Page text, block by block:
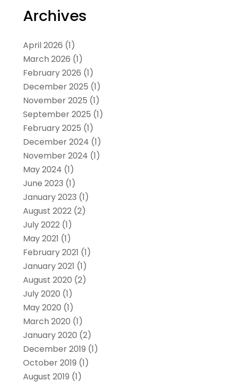
Archives
April 2026 (1)
March 2026 (1)
February 2026 (1)
December 2025 (1)
November 2025 (1)
September 2025 (1)
February 2025 (1)
December 2024 (1)
November 2024 (1)
May 2024 (1)
June 2023 (1)
January 2023 (1)
August 2022(2)
July 2022(1)
May 2021 (1)
February 2021 (1)
January 2021 (1)
August 2020 (2)
July 2020 (1)
May 2020 (1)
March 2020 (1)
January 2020 (2)
December 2019 (1)
October 2019 (1)
August 2019 (1)